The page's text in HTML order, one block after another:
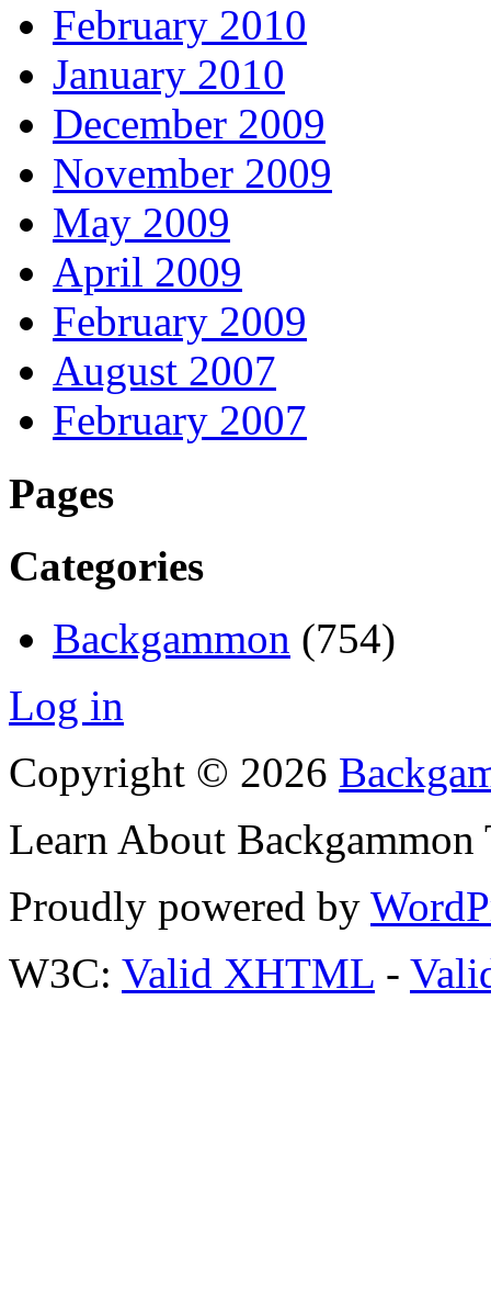
February 2010
January 2010
December 2009
November 2009
May 2009
April 2009
February 2009
August 2007
February 2007
Pages
Categories
Backgammon (754)
Log in
Copyright © 2026
Learn About
Proudly powered by
W3C: Valid XHTML -